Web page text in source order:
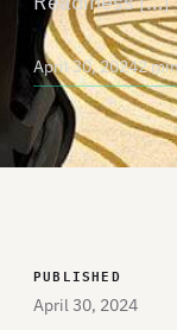
April 30, 20242
PUBLISHED
April 30, 2024